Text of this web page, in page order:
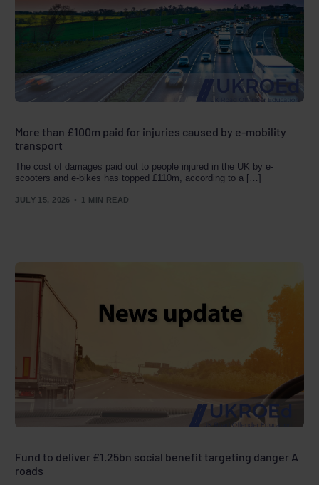
More than £100m paid for injuries caused by e-mobility
transport
The cost of damages paid out to people injured in the UK by e-
scooters and e-bikes has topped £110m, according to a […]
JULY 15, 2026 1 MIN READ
Fund to deliver £1.25bn social benefit targeting danger A
roads